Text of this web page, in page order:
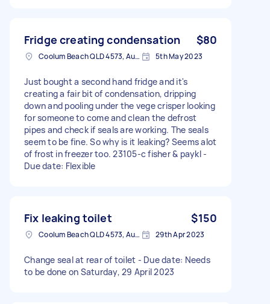
Fridge creating condensation $80
Coolum Beach QLD 4573, Australia 5th May 2023
Just bought a second hand fridge and it's
creating a fair bit of condensation, dripping
down and pooling under the vege crisper looking
for someone to come and clean the defrost
pipes and check if seals are working. The seals
seem to be fine. So why is it leaking? Seems alot
of frost in freezer too. 23105-c fisher & paykl -
Due date: Flexible
Fix leaking toilet $150
Coolum Beach QLD 4573, Australia 29th Apr 2023
Change seal at rear of toilet - Due date: Needs
to be done on Saturday, 29 April 2023